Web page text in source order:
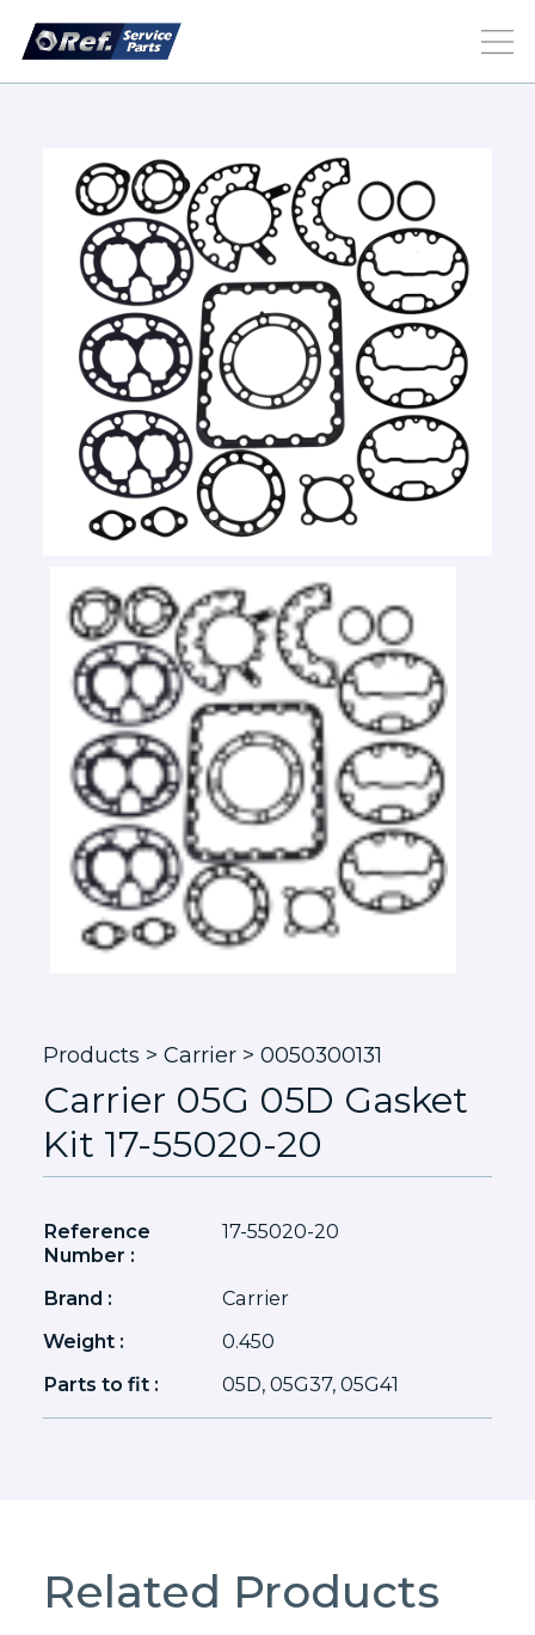
Products > Carrier > 0050300131
Carrier 05G 05D Gasket
Kit 17-55020-20
Reference
Number :
17-55020-20
Brand :
Carrier
Weight :
0.450
Parts to fit :
05D, 05G37, 05G41
Related Products